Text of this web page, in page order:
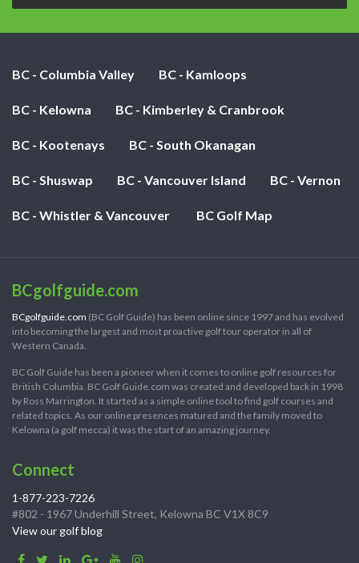
BC - Columbia Valley BC - Kamloops
BC - Kelowna BC - Kimberley & Cranbrook
BC - Kootenays BC - South Okanagan
BC - Shuswap BC - Vancouver Island BC - Vernon
BC - Whistler & Vancouver BC Golf Map
BCgolfguide.com
BCgolfguide.com (BC Golf Guide) has been online since 1997 and has evolved
into becoming the largest and most proactive golf tour operator in all of
Western Canada.
BC Golf Guide has been a pioneer when it comes to online golf resources for
British Columbia. BC Golf Guide.com was created and developed back in 1998
by Ross Marrington. It started as a simple online tool to find golf courses and
related topics. As our online presences matured and the family moved to
Kelowna (a golf mecca) it was the start of an amazing journey.
Connect
1-877-223-7226
#802 - 1967 Underhill Street, Kelowna BC V1X 8C9
View our golf blog